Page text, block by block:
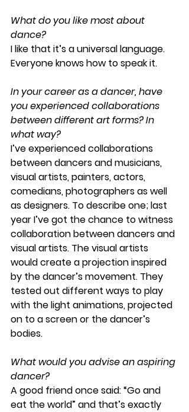
What do you like most about
dance?
I like that it’s a universal language.
Everyone knows how to speak it.
In your career as a dancer, have
you experienced collaborations
between different art forms? In
what way?
I’ve experienced collaborations
between dancers and musicians,
visual artists, painters, actors,
comedians, photographers as well
as designers. To describe one; last
year I’ve got the chance to witness
collaboration between dancers and
visual artists. The visual artists
would create a projection inspired
by the dancer’s movement. They
tested out different ways to play
with the light animations, projected
on to a screen or the dancer’s
bodies.
What would you advise an aspiring
dancer?
A good friend once said: “Go and
eat the world” and that’s exactly